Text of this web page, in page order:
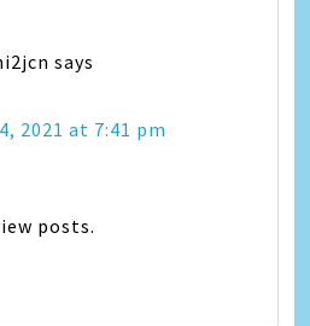
says
2021 at 7:41 pm
posts.